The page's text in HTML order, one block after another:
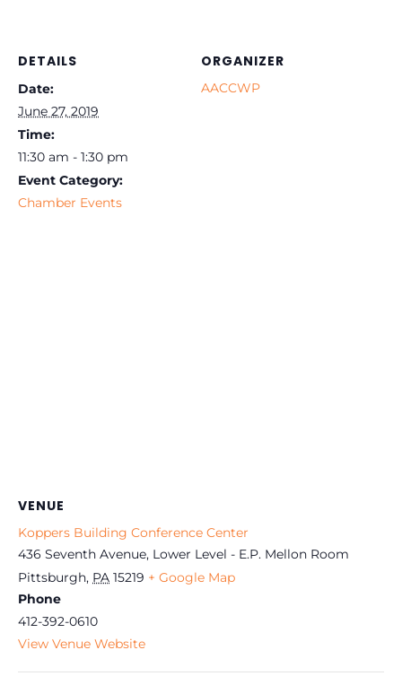
DETAILS
Date:
June 27, 2019
Time:
11:30 am - 1:30 pm
Event Category:
Chamber Events
ORGANIZER
AACCWP
VENUE
Koppers Building Conference Center
436 Seventh Avenue, Lower Level - E.P. Mellon Room
Pittsburgh, PA 15219 + Google Map
Phone
412-392-0610
View Venue Website